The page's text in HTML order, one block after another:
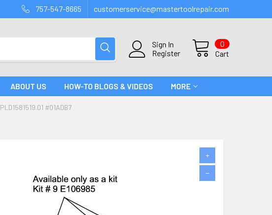
757-547-8665 customerservice@mastertoolrepair.com
Sign In
Register
Cart
0
ABOUT US HOW-TO BLOGS & VIDEOS MORE
PLD1581519.01 #01ADB7
+
−